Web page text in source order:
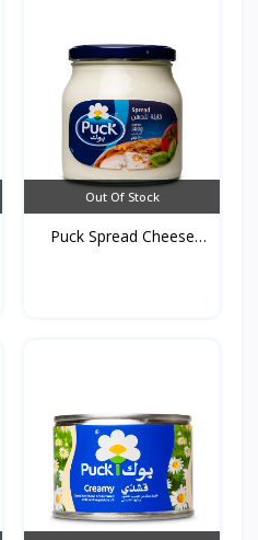
Out Of Stock
Puck Spread Cheese